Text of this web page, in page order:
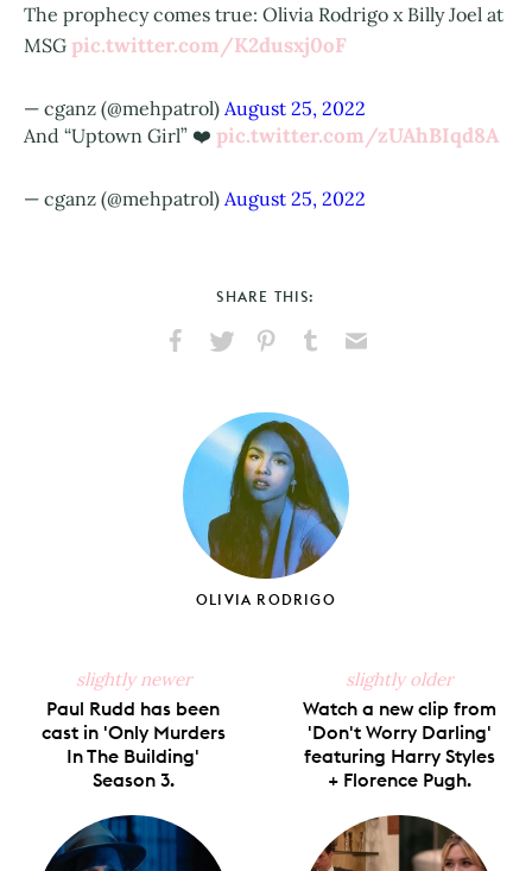
The prophecy comes true: Olivia Rodrigo x Billy Joel at
MSG pic.twitter.com/K2dusxj0oF
— cganz (@mehpatrol) August 25, 2022
And “Uptown Girl” ❤️ pic.twitter.com/zUAhBIqd8A
— cganz (@mehpatrol) August 25, 2022
SHARE THIS:
Facebook
X
PinterestTumblr
OLIVIA RODRIGO
slightly newer
Paul Rudd has been
cast in 'Only Murders
In The Building'
Season 3.
slightly older
Watch a new clip from
'Don't Worry Darling'
featuring Harry Styles
+ Florence Pugh.